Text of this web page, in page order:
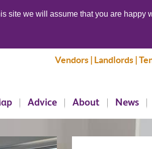
site we will assume that you are happy
Vendors | Landlords |
Advice About News